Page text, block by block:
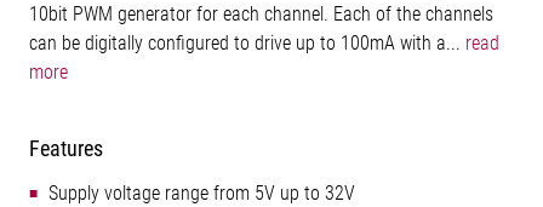
10bit PWM generator for each channel. Each of the channels
can be digitally configured to drive up to 100mA with a... read
more
Features
Supply voltage range from 5V up to 32V